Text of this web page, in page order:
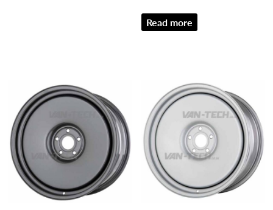
Read more